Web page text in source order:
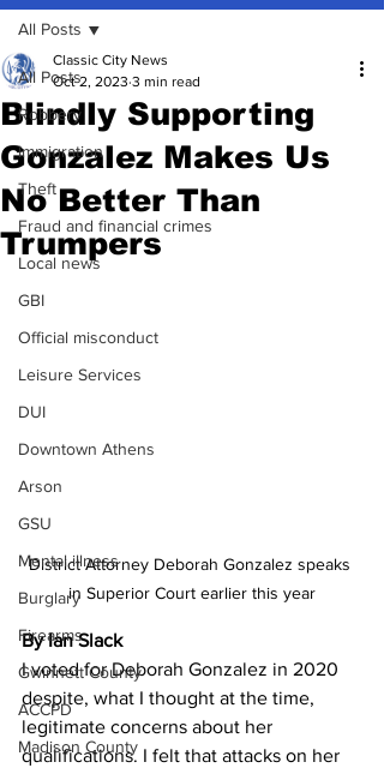
All Posts
Robbery
Immigration
Theft
Fraud and financial crimes
Local news
GBI
Official misconduct
Leisure Services
DUI
Downtown Athens
Arson
GSU
Mental illness
Burglary
Firearms
Gwinnett County
ACCPD
Madison County
All Posts
Blindly Supporting
Gonzalez Makes Us
No Better Than
Trumpers
Classic City News
Oct 2, 2023 3 min read
District Attorney Deborah Gonzalez speaks
in Superior Court earlier this year
By Ian Slack
I voted for Deborah Gonzalez in 2020
despite, what I thought at the time,
legitimate concerns about her
qualifications. I felt that attacks on her